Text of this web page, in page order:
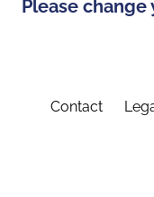
Please
Contact